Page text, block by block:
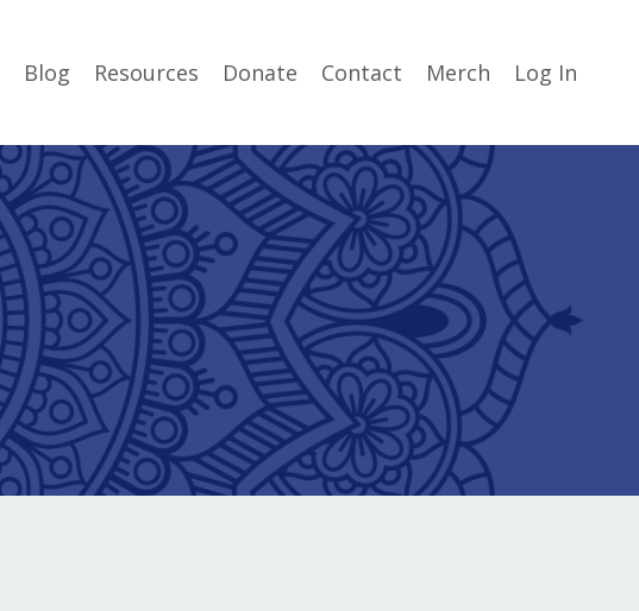
Blog Resources Donate Contact Merch Log In